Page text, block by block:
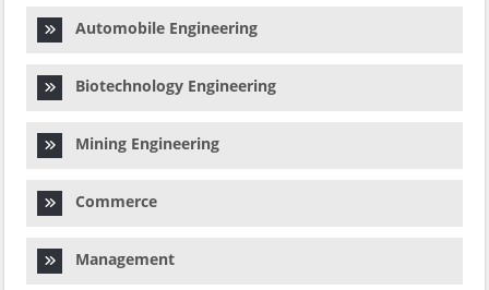
Automobile Engineering
Biotechnology Engineering
Mining Engineering
Commerce
Management